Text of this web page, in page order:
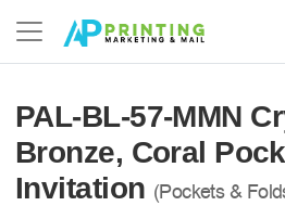
PAL-BL-57-MMN
Bronze, Coral
Invitation (Pockets &